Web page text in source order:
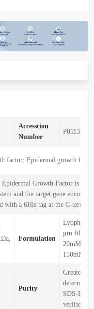
Accesstion
Number
P01132
factor; Epidermal growth
Epidermal Growth Factor is
and the target gene
with a 6His tag at the C-
Formulation
μm
20mM
150mM
Purity
Greater
SDS-
verified)